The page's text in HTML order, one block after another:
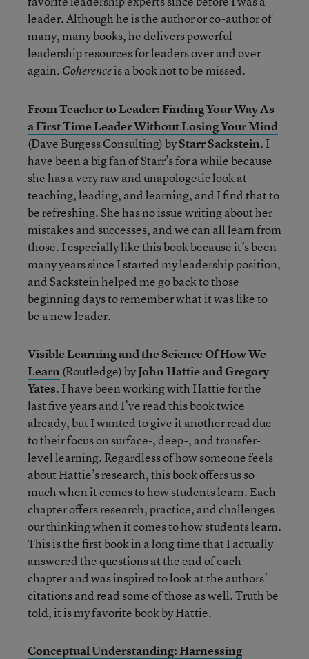
leader. Although he is the author or co-author of
many, many books, he delivers powerful
leadership resources for leaders over and over
again. Coherenceis a book not to be missed.
From Teacher to Leader: Finding Your Way As
a First Time Leader Without Losing Your Mind
(Dave Burgess Consulting) byStarr Sackstein. I
have been a big fan of Starr’s for a while because
she has a very raw and unapologetic look at
teaching, leading, and learning, and I find that to
be refreshing. She has no issue writing about her
mistakes and successes, and we can all learn from
those. I especially like this book because it’s been
many years since I started my leadership position,
and Sackstein helped me go back to those
beginning days to remember what it was like to
be a new leader.
Visible Learning and the Science Of How We
Learn(Routledge) byJohn Hattie and Gregory
Yates. I have been working with Hattie for the
last five years and I’ve read this book twice
already, but I wanted to give it another read due
to their focus on surface-, deep-, and transfer-
level learning. Regardless of how someone feels
about Hattie’s research, this book offers us so
much when it comes to how students learn. Each
chapter offers research, practice, and challenges
our thinking when it comes to how students learn.
This is the first book in a long time that I actually
answered the questions at the end of each
chapter and was inspired to look at the authors’
citations and read some of those as well. Truth be
told, it is my favorite book by Hattie.
Conceptual Understanding: Harnessing